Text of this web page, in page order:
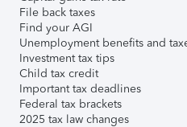
File back taxes
Find your AGI
Unemployment benefits and
Investment tax tips
Child tax credit
Important tax deadlines
Federal tax brackets
2025 tax law changes